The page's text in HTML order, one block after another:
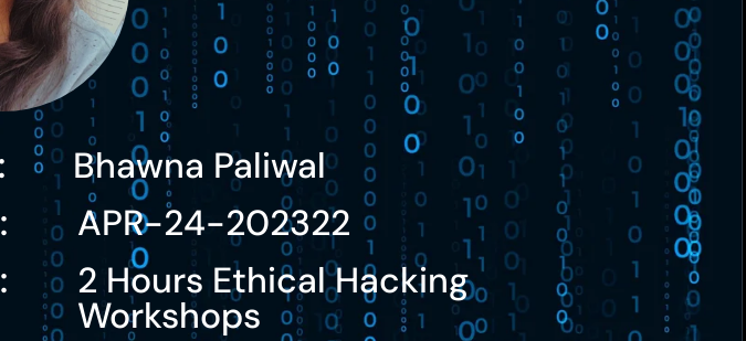
:
Bhawna Paliwal
:
APR-24-202322
: 2 Hours Ethical Hacking
Workshops